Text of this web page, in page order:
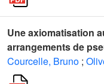
Une axiomatisation
arrangements de
Courcelle, Bruno ;